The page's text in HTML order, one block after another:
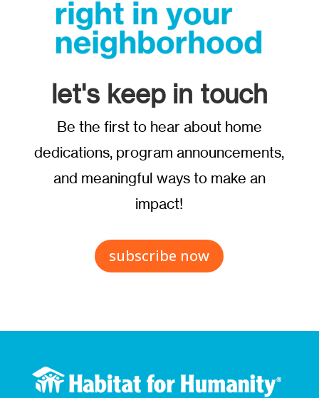
let's keep in touch
Be the first to hear about home
dedications, program announcements,
and meaningful ways to make an
impact!
subscribe now